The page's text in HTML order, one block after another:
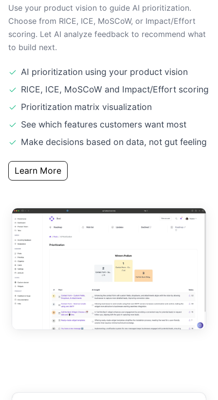
Use your product vision to guide AI prioritization.
Choose from RICE, ICE, MoSCoW, or Impact/Effort
scoring. Let AI analyze feedback to recommend what
to build next.
AI prioritization using your product vision
RICE, ICE, MoSCoW and Impact/Effort scoring
Prioritization matrix visualization
See which features customers want most
Make decisions based on data, not gut feeling
Learn More